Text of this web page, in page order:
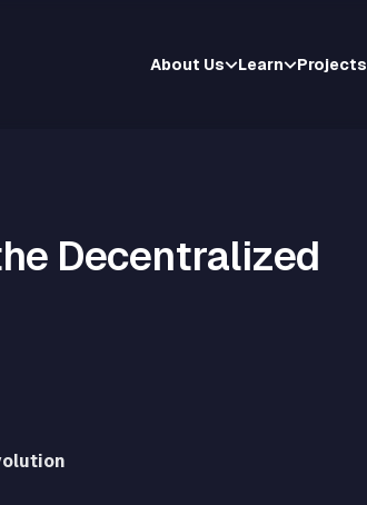
About Us Learn Projects
Decentralized